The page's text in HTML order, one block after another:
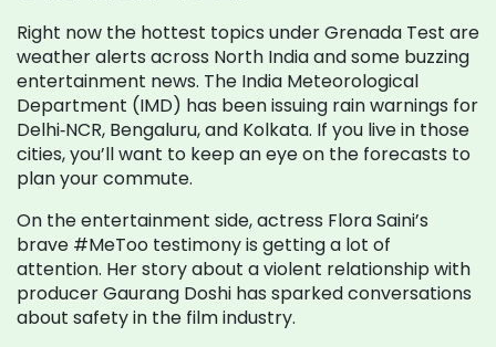
Right now the hottest topics under Grenada Test are
weather alerts across North India and some buzzing
entertainment news. The India Meteorological
Department (IMD) has been issuing rain warnings for
Delhi‑NCR, Bengaluru, and Kolkata. If you live in those
cities, you’ll want to keep an eye on the forecasts to
plan your commute.
On the entertainment side, actress Flora Saini’s
brave #MeToo testimony is getting a lot of
attention. Her story about a violent relationship with
producer Gaurang Doshi has sparked conversations
about safety in the film industry.